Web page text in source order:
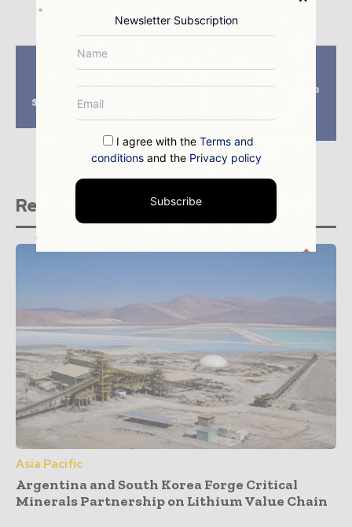
Previous article
industry to invest
$105bn over a decade,
Candelaria mine sale
Related stories
Asia Pacific
Argentina and South Korea Forge Critical
Minerals Partnership on Lithium Value Chain
Newsletter Subscription
I agree with the Terms and
conditionsand the Privacy policy
Subscribe